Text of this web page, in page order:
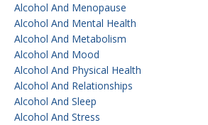
Alcohol And Menopause
Alcohol And Mental Health
Alcohol And Metabolism
Alcohol And Mood
Alcohol And Physical Health
Alcohol And Relationships
Alcohol And Sleep
Alcohol And Stress